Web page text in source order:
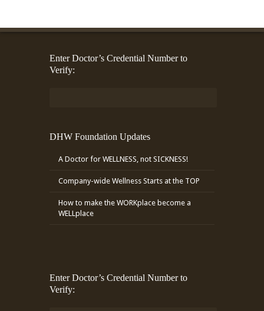
Enter Doctor’s Credential Number to
Verify:
DHW Foundation Updates
A Doctor for WELLNESS, not SICKNESS!
Company-wide Wellness Starts at the TOP
How to make the WORKplace become a
WELLplace
Enter Doctor’s Credential Number to
Verify: